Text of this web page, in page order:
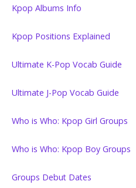
Kpop Albums Info
Kpop Positions Explained
Ultimate K-Pop Vocab Guide
Ultimate J-Pop Vocab Guide
Who is Who: Kpop Girl Groups
Who is Who: Kpop Boy Groups
Groups Debut Dates